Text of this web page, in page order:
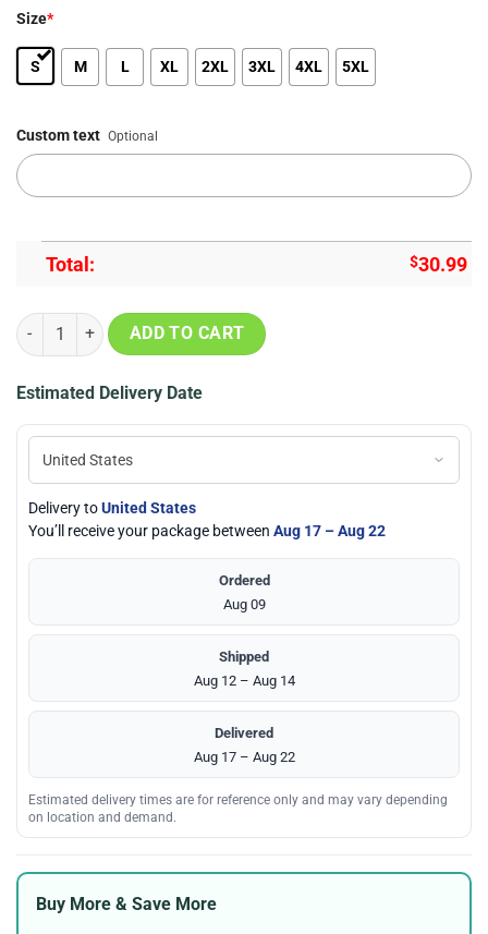
Size*
S M L XL 2XL 3XL 4XL 5XL
Custom text Optional
Total: $30.99
Arizona Cardinals Mascot 3D Printed Summer Hawaiian Shirt
ADD TO CART
Estimated Delivery Date
Delivery toUnited States
You’ll receive your package between Aug 17 – Aug 22
Ordered
Aug 09
Shipped
Aug 12 – Aug 14
Delivered
Aug 17 – Aug 22
Estimated delivery times are for reference only and may vary depending
on location and demand.
Buy More & Save More